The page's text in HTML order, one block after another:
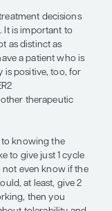
. . . are
. . protein-
distinct as
If you
for
too, for an
MET and/or
because we